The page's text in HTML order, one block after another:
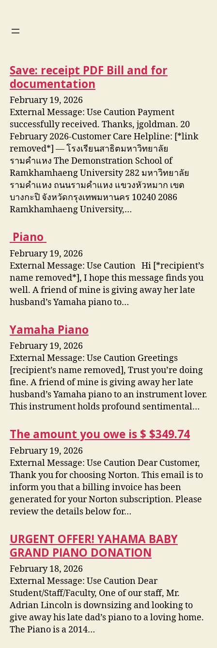
Save: receipt PDF Bill and for
documentation
February 19, 2026
External Message: Use Caution Payment
successfully received. Thanks, jgoldman. 20
February 2026-Customer Care Helpline: [*link
removed*] — โรงเรียนสาธิตมหาวิทยาลัย
รามคำแหง The Demonstration School of
Ramkhamhaeng University 282 มหาวิทยาลัย
รามคำแหง ถนนรามคำแหง แขวงหัวหมาก เขต
บางกะปิ จังหวัดกรุงเทพมหานคร 10240 2086
Ramkhamhaeng University,…
Piano
February 19, 2026
External Message: Use Caution Hi [*recipient’s
name removed*], I hope this message finds you
well. A friend of mine is giving away her late
husband’s Yamaha piano to…
Yamaha Piano
February 19, 2026
External Message: Use Caution Greetings
[recipient’s name removed], Trust you’re doing
fine. A friend of mine is giving away her late
husband’s Yamaha piano to an instrument lover.
This instrument holds profound sentimental…
The amount you owe is $ $349.74
February 19, 2026
External Message: Use Caution Dear Customer,
Thank you for choosing Norton. This email is to
inform you that a billing invoice has been
generated for your Norton subscription. Please
review the details below for…
URGENT OFFER! YAHAMA BABY
GRAND PIANO DONATION
February 18, 2026
External Message: Use Caution Dear
Student/Staff/Faculty, One of our staff, Mr.
Adrian Lincoln is downsizing and looking to
give away his late dad’s piano to a loving home.
The Piano is a 2014…